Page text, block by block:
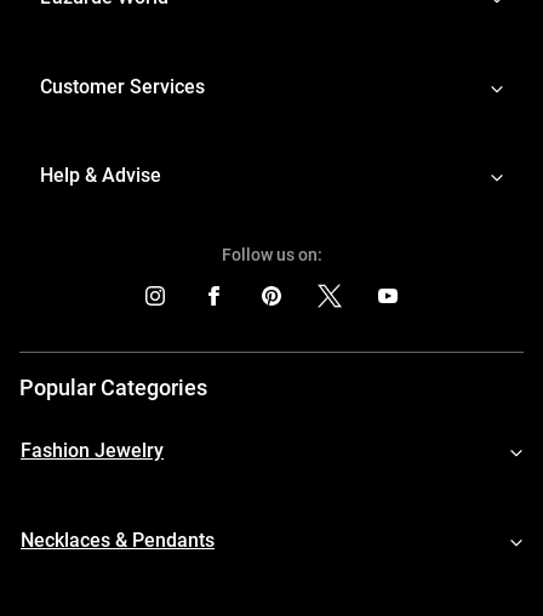
Customer Services
Help & Advise
Follow us on:
Popular Categories
Fashion Jewelry
Necklaces & Pendants